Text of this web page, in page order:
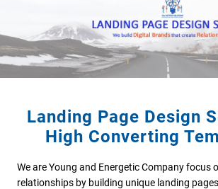
Landing Page Design
High Converting
We are Young and Energetic Company focus
relationships by building unique landing